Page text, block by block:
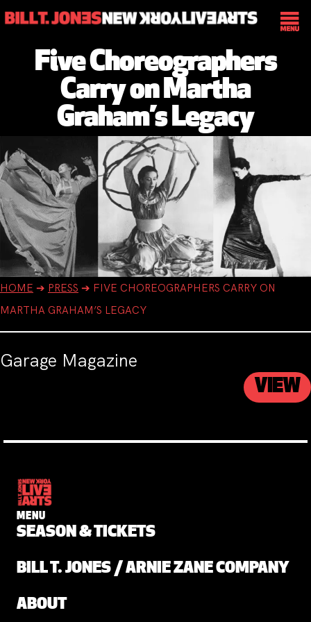
Five Choreographers
Carry on Martha
Graham’s Legacy
HOME ➔ PRESS ➔ FIVE CHOREOGRAPHERS CARRY ON
MARTHA GRAHAM’S LEGACY
Garage Magazine
VIEW
MENU
SEASON & TICKETS
BILL T. JONES / ARNIE ZANE COMPANY
ABOUT